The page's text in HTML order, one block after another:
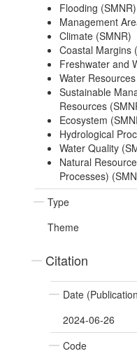
Flooding (SMNR)
Management
Climate (SMNR)
Coastal Margins
Freshwater and
Water
Sustainable
Resources
Ecosystem
Hydrological
Water Quality
Natural
Processes)
Type
Theme
Citation
Date
2024-06-26
Code